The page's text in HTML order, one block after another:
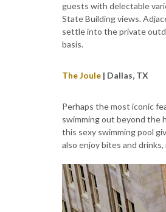
guests with delectable
State Building views.
settle into the private
basis.
The Joule | Dallas, TX
Perhaps the most iconic
swimming out beyond the
this sexy swimming pool
also enjoy bites and